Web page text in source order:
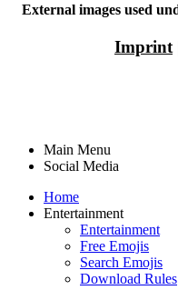
External images used
Imprint
Main Menu
Social Media
Home
Entertainment
Entertainment
Free Emojis
Search Emojis
Download Rules